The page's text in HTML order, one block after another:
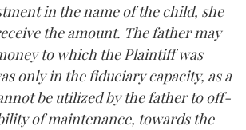
in the name of the child, she
the amount. The father may
to which the Plaintiff was
only in the fiduciary capacity, as a
be utilized by the father to off-
of maintenance, towards the